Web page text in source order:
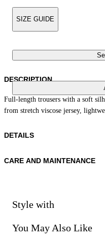
SIZE GUIDE
DESCRIPTION
Full-length trousers with a soft
from stretch viscose jersey,
DETAILS
Material:FABRIC 1
CARE AND MAINTENANCE
Do not bleach
Dry cleaning with
Style with
You May Also Like